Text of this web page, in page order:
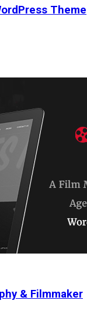
Theme
& Filmmaker